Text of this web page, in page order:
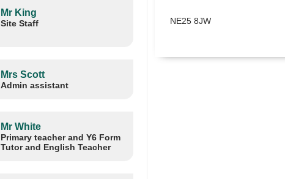
Mr King
Site Staff
Mrs Scott
Admin assistant
Mr White
Primary teacher and Y6 Form
Tutor and English Teacher
NE25 8JW